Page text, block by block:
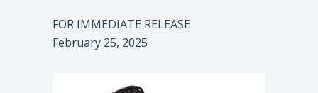
FOR IMMEDIATE RELEASE
February 25, 2025